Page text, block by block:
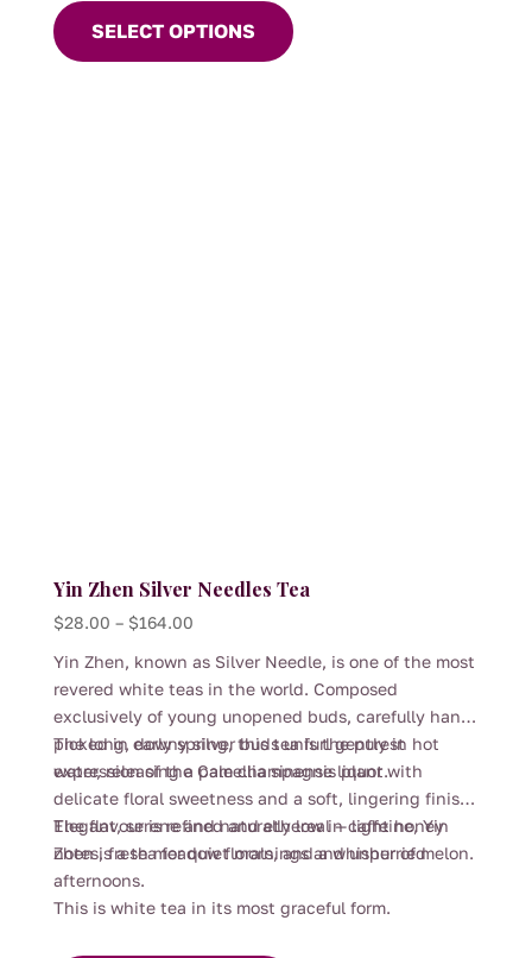
SELECT OPTIONS
product
has
Yin Zhen Silver Needles Tea
$28.00 – $164.00Price
$164.00
Yin Zhen, known as Silver Needle, is one of the most
revered white teas in the world. Composed
exclusively of young unopened buds, carefully hand-
picked in early spring, this tea is the purest
expression of the Camellia sinensis plant.
The long, downy silver buds unfurl gently in hot
water, releasing a pale champagne liquor with
delicate floral sweetness and a soft, lingering finish.
The flavour is refined and ethereal — light honey
notes, fresh meadow florals, and a whisper of melon.
Elegant, serene and naturally low in caffeine, Yin
Zhen is a tea for quiet mornings and unhurried
afternoons.
This is white tea in its most graceful form.